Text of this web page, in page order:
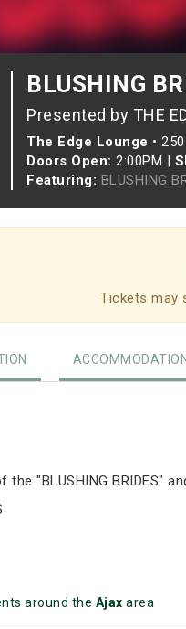
BLUSHING
Presented by THE
The Edge Lounge •
Doors Open: 2:00PM |
Featuring: BLUSHING
Tickets may
"BLUSHING BRIDES"
around the Ajax area